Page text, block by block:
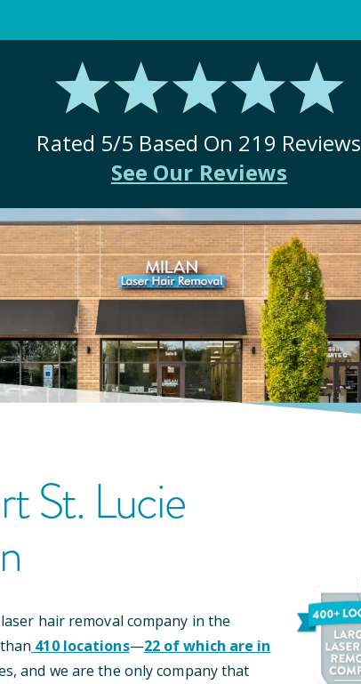
Rated 5/5 Based On 219 Reviews
See Our Reviews
St. Lucie
hair removal company in the
410locations—22of which are in
and we are the only company that